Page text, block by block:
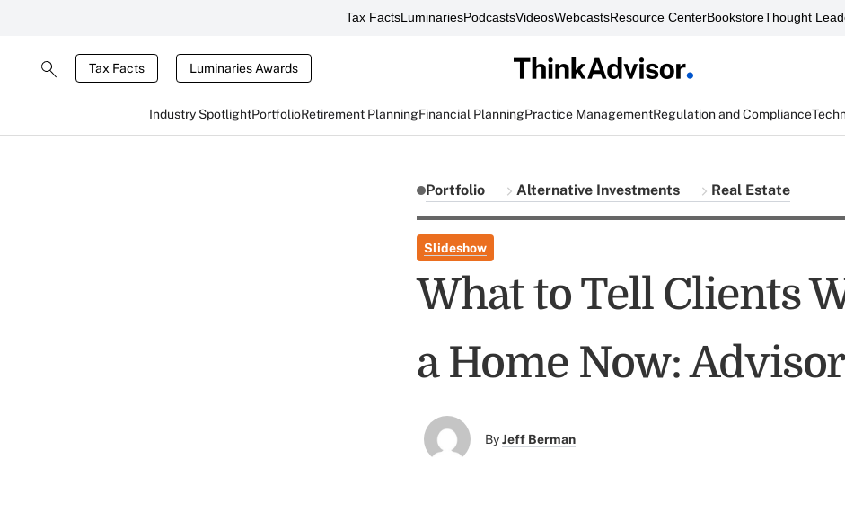
Tax FactsLuminariesPodcastsVideosWebcastsResource CenterBookstoreThought
Tax Facts Luminaries Awards
Industry SpotlightPortfolioRetirement PlanningFinancial PlanningPractice ManagementRegulation and Compliance
Portfolio Alternative Investments Real Estate
Slideshow
What to Tell Clients
a Home Now:
ByJeff Berman